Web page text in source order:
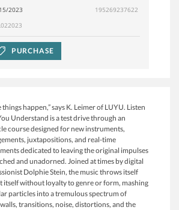
2023
195269237622
PURCHASE
things happen,” says K. Leimer of LUYU. Listen
Understand is a test drive through an
course designed for new instruments,
juxtapositions, and real-time
dedicated to leaving the original impulses
and unadorned. Joined at times by digital
Dolphie Stein, the music throws itself
itself without loyalty to genre or form, mashing
particles into a tremulous spectrum of
transitions, noise, distortions, and the